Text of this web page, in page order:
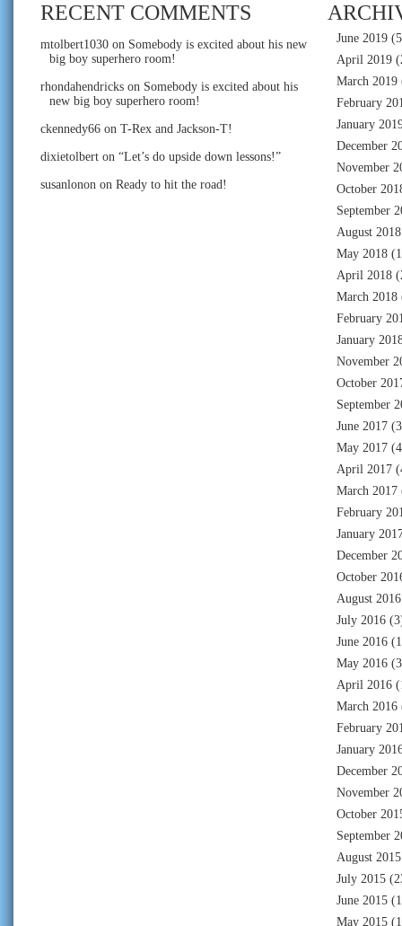
RECENT COMMENTS
mtolbert1030 on Somebody is excited about his new
big boy superhero room!
rhondahendricks on Somebody is excited about his
new big boy superhero room!
ckennedy66 on T-Rex and Jackson-T!
dixietolbert on “Let’s do upside down lessons!”
susanlonon on Ready to hit the road!
June 2019
April 2019
March 2019
February
January
December
November
October
September
August 2018
May 2018
April 2018
March 2018
February
January
November
October
September
June 2017
May 2017
April 2017
March 2017
February
January
December
October
August 2016
July 2016
June 2016
May 2016
April 2016
March 2016
February
January
December
November
October
September
August 2015
July 2015
June 2015
May 2015